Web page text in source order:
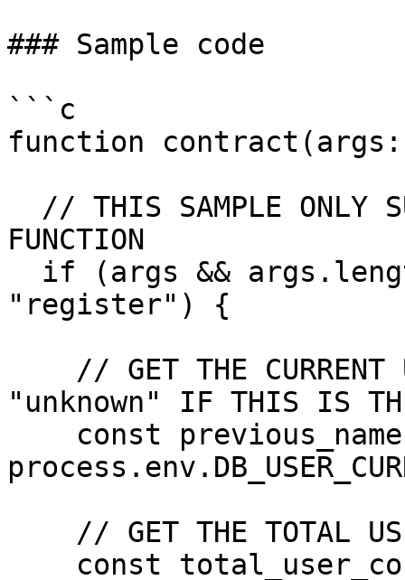
### Sample code
```c
function
FUNCTION
"register") {
"unknown" IF THIS IS